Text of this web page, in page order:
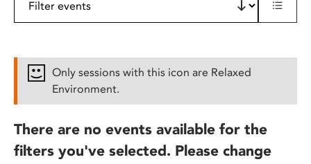
Only sessions with this icon are Relaxed
Environment.
There are no events available for the
filters you've selected. Please change